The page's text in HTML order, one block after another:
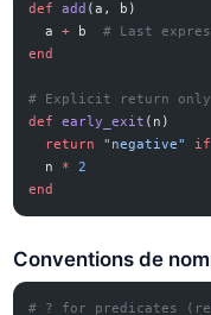
def add (a, b)
  a
+ b # Last
end
# Explicit return only
def
early_exit (n)
  return
"negative" if
  n
*
2
end
Conventions de
# ? for predicates